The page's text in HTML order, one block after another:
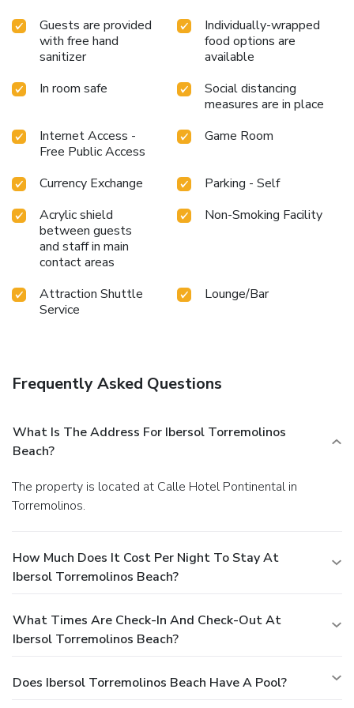
Guests are provided
with free hand
sanitizer
Individually-wrapped
food options are
available
In room safe
Social distancing
measures are in place
Internet Access -
Free Public Access
Game Room
Currency Exchange
Parking - Self
Acrylic shield
between guests
and staff in main
contact areas
Non-Smoking Facility
Attraction Shuttle
Service
Lounge/Bar
Frequently Asked Questions
What Is The Address For Ibersol Torremolinos
Beach?
The property is located at Calle Hotel Pontinental in
Torremolinos.
How Much Does It Cost Per Night To Stay At
Ibersol Torremolinos Beach?
What Times Are Check-In And Check-Out At
Ibersol Torremolinos Beach?
Does Ibersol Torremolinos Beach Have A Pool?